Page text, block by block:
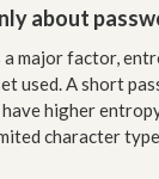
about
major factor,
used. A short
higher
character